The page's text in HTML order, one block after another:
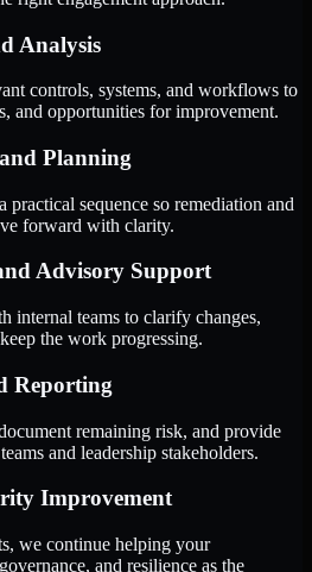
Analysis
controls, systems, and workflows to
and opportunities for improvement.
Planning
practical sequence so remediation and
forward with clarity.
Advisory Support
internal teams to clarify changes,
the work progressing.
Reporting
remaining risk, and provide
and leadership stakeholders.
Improvement
we continue helping your
and resilience as the